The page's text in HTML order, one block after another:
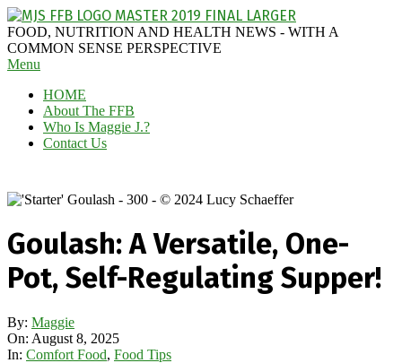
Skip
to
content
MAGGIE
J'S
FABULOUS
BLOG
FOOD, NUTRITION AND HEALTH NEWS - WITH A
COMMON SENSE PERSPECTIVE
Secondary
Menu
Menu
HOME
About The FFB
Who Is Maggie J.?
Contact Us
Goulash: A Versatile, One-
Pot, Self-Regulating Supper!
By: Maggie
On: August 8, 2025
In: Comfort Food, Food Tips